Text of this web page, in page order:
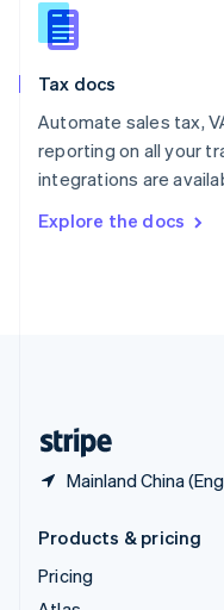
Tax docs
Automate sales tax,
reporting on all your
integrations are
Explore the docs
Mainland China
Slovakia
English
English
Spain
Sweden
SvenskaEnglish
DeutschFrançais
Products & pricing
Pricing